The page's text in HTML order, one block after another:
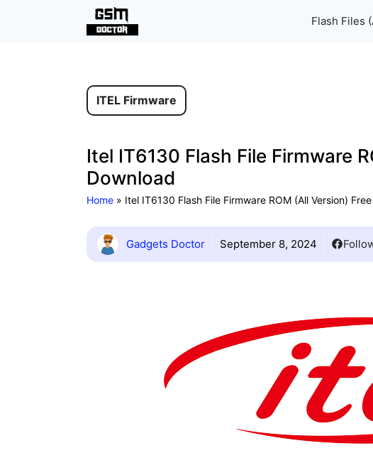
Flash Files
ITEL Firmware
Itel IT6130 Flash File Firmware
Download
Home » Itel IT6130 Flash File Firmware ROM (All Version)
Gadgets Doctor September 8, 2024